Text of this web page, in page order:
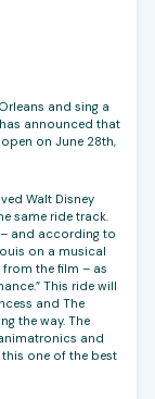
and sing a
has announced that
on June 28th,
Walt Disney
same ride track.
and according to
on a musical
the film – as
This ride will
and The
the way. The
and
one of the best